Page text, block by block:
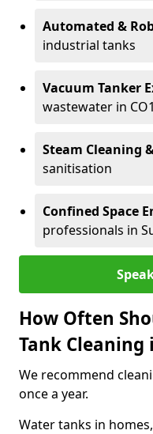
Automated &
industrial tanks
Vacuum Tanker
wastewater in
Steam Cleaning
sanitisation
Confined Space
professionals in
How Often
Tank Cleaning
We recommend
once a year.
Water tanks in